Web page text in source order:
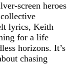
screen heroes
lyrics, Keith
for a life
horizons. It’s
chasing